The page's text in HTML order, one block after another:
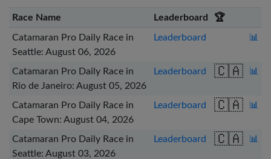
Race Name Leaderboard 🏆
Catamaran Pro Daily Race in
Seattle: August 06, 2026
Leaderboard 📊
Catamaran Pro Daily Race in
Rio de Janeiro: August 05, 2026
Leaderboard 🇨🇦 📊
Catamaran Pro Daily Race in
Cape Town: August 04, 2026
Leaderboard 🇨🇦 📊
Catamaran Pro Daily Race in
Seattle: August 03, 2026
Leaderboard 🇨🇦 📊